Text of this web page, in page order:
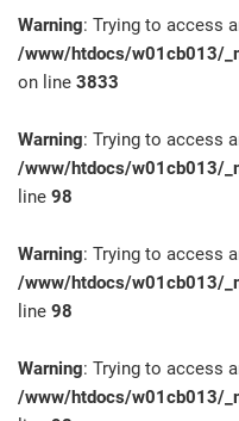
Warning: Trying to access
/www/htdocs/w01cb013/
on line 3833
Warning: Trying to access
/www/htdocs/w01cb013/
line 98
Warning: Trying to access
/www/htdocs/w01cb013/
line 98
Warning: Trying to access
/www/htdocs/w01cb013/